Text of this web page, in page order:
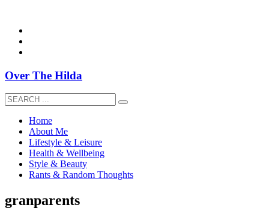
Over The Hilda
Home
About Me
Lifestyle & Leisure
Health & Wellbeing
Style & Beauty
Rants & Random Thoughts
granparents